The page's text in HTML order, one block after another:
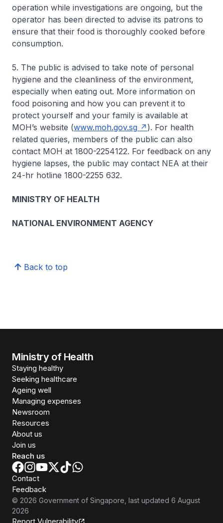
operation while investigations are ongoing, but the
operator has been directed to advise its patrons to
ensure that their food is thoroughly cooked before
consumption.
5. The public is advised to take note of personal
hygiene and the cleanliness of the environment,
especially when eating out. More information on
food poisoning and how you can prevent it to
protect yourself and your family is available at
MOH’s website (www.moh.gov.sg
). For health
related queries, members of the public can also
contact MOH at 1800-2254122. For feedback on any
hygiene lapses, the public may contact NEA at their
24-hr hotline 1800-2255 632.
MINISTRY OF HEALTH
NATIONAL ENVIRONMENT AGENCY
Back to top
Ministry of Health
Staying healthy
Seeking healthcare
Ageing well
Managing expenses
Newsroom
Resources
About us
Join us
Reach us
Contact
Feedback
© 2026 Government of Singapore , last updated 6 August
2026